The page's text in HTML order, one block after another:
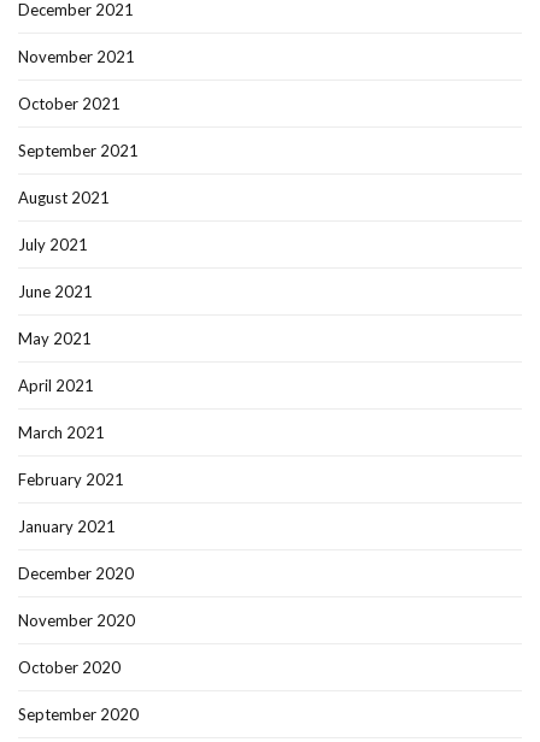
December 2021
November 2021
October 2021
September 2021
August 2021
July 2021
June 2021
May 2021
April 2021
March 2021
February 2021
January 2021
December 2020
November 2020
October 2020
September 2020